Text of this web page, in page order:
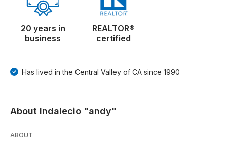
20 years in
business
REALTOR®
certified
Has lived in the Central Valley of CA since 1990
About Indalecio "andy"
ABOUT